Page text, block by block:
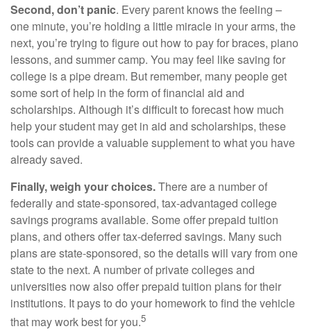
Second, don’t panic. Every parent knows the feeling –
one minute, you’re holding a little miracle in your arms, the
next, you’re trying to figure out how to pay for braces, piano
lessons, and summer camp. You may feel like saving for
college is a pipe dream. But remember, many people get
some sort of help in the form of financial aid and
scholarships. Although it’s difficult to forecast how much
help your student may get in aid and scholarships, these
tools can provide a valuable supplement to what you have
already saved.
Finally, weigh your choices.There are a number of
federally and state-sponsored, tax-advantaged college
savings programs available. Some offer prepaid tuition
plans, and others offer tax-deferred savings. Many such
plans are state-sponsored, so the details will vary from one
state to the next. A number of private colleges and
universities now also offer prepaid tuition plans for their
institutions. It pays to do your homework to find the vehicle
that may work best for you.5